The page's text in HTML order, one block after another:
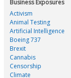
Business Exposures
Activism
Animal Testing
Artificial Intelligence
Boeing 737
Brexit
Cannabis
Censorship
Climate